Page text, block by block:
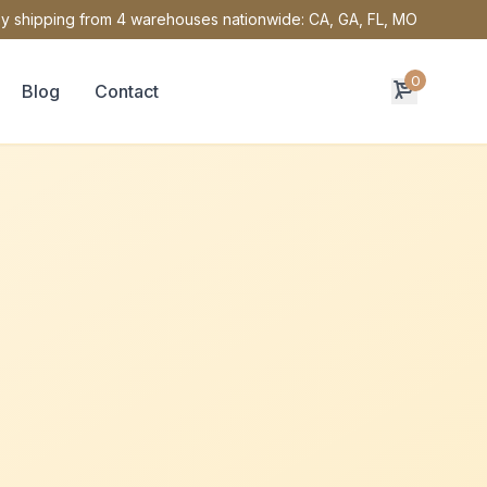
shipping from 4 warehouses nationwide: CA, GA, FL, MO
Blog Contact 0